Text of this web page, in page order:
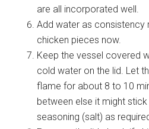
are all incorporated well.
Add water as consistency
chicken pieces now.
Keep the vessel covered
cold water on the lid. Let
flame for about 8 to 10
between else it might
seasoning (salt) as